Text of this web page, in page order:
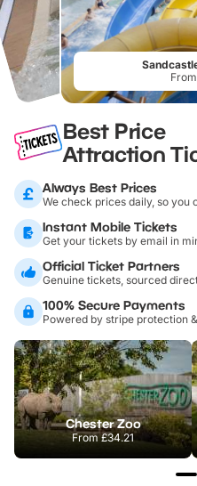
From
Best Price
Attraction
Always Best Prices
We check prices daily, so you
Instant Mobile Tickets
Get your tickets by email in
Official Ticket Partners
Genuine tickets, sourced
100% Secure Payments
Powered by stripe protection
Chester Zoo
From£34.21